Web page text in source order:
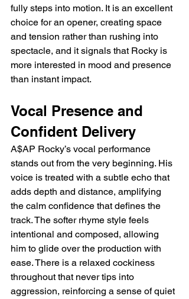
fully steps into motion. It is an excellent
choice for an opener, creating space
and tension rather than rushing into
spectacle, and it signals that Rocky is
more interested in mood and presence
than instant impact.
Vocal Presence and
Confident Delivery
A$AP Rocky’s vocal performance
stands out from the very beginning. His
voice is treated with a subtle echo that
adds depth and distance, amplifying
the calm confidence that defines the
track. The softer rhyme style feels
intentional and composed, allowing
him to glide over the production with
ease. There is a relaxed cockiness
throughout that never tips into
aggression, reinforcing a sense of quiet